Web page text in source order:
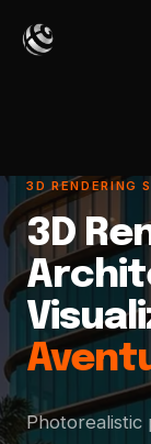
3D RENDERING
3D